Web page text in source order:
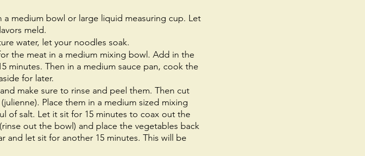
medium bowl or large liquid measuring cup. Let
meld.
water, let your noodles soak.
the meat in a medium mixing bowl. Add in the
minutes. Then in a medium sauce pan, cook the
for later.
make sure to rinse and peel them. Then cut
Place them in a medium sized mixing
of salt. Let it sit for 15 minutes to coax out the
out the bowl) and place the vegetables back
and let sit for another 15 minutes. This will be